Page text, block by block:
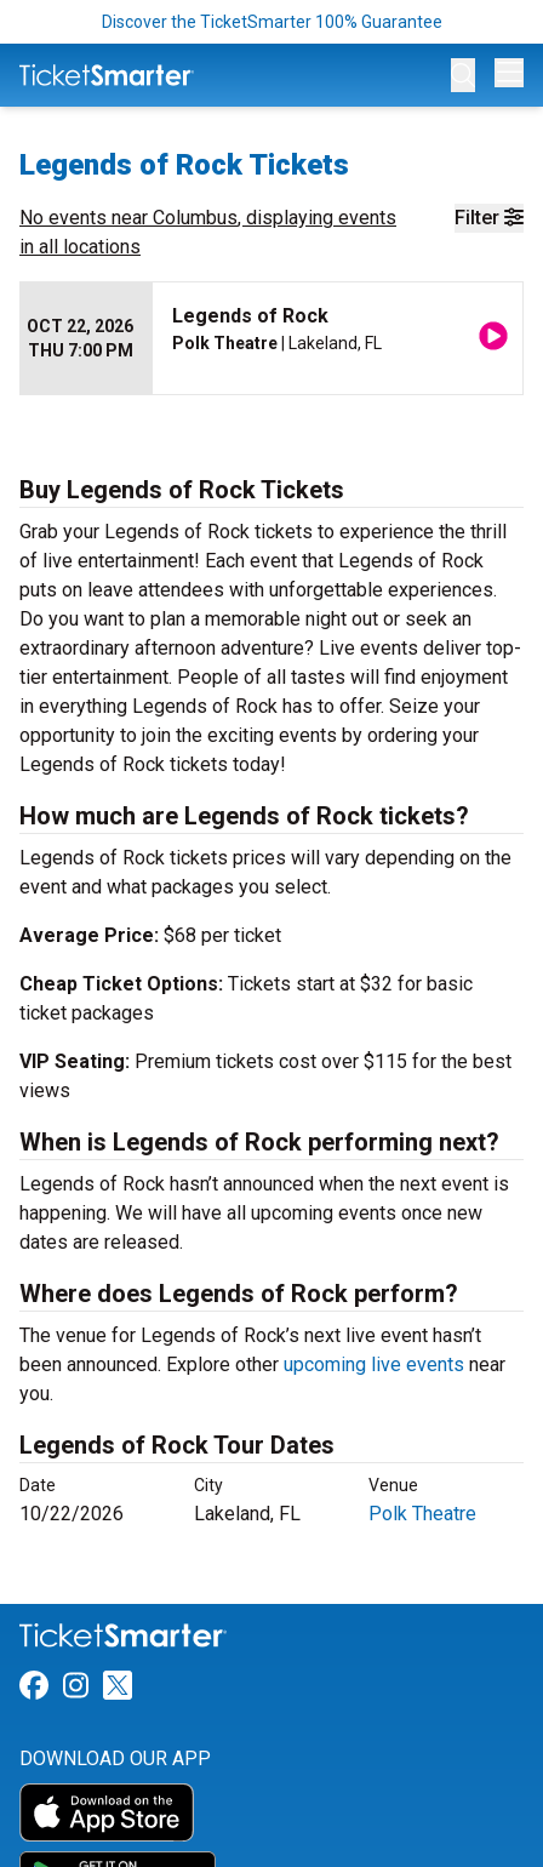
Discover the TicketSmarter 100% Guarantee
Legends of Rock Tickets
Filter
No events near Columbus, displaying events
in all locations
OCT 22, 2026
THU 7:00 PM
Legends of Rock
Polk Theatre | Lakeland, FL
Buy Legends of Rock Tickets
Grab your Legends of Rock tickets to experience the thrill
of live entertainment! Each event that Legends of Rock
puts on leave attendees with unforgettable experiences.
Do you want to plan a memorable night out or seek an
extraordinary afternoon adventure? Live events deliver top-
tier entertainment. People of all tastes will find enjoyment
in everything Legends of Rock has to offer. Seize your
opportunity to join the exciting events by ordering your
Legends of Rock tickets today!
How much are Legends of Rock tickets?
Legends of Rock tickets prices will vary depending on the
event and what packages you select.
Average Price: $68 per ticket
Cheap Ticket Options: Tickets start at $32 for basic
ticket packages
VIP Seating: Premium tickets cost over $115 for the best
views
When is Legends of Rock performing next?
Legends of Rock hasn’t announced when the next event is
happening. We will have all upcoming events once new
dates are released.
Where does Legends of Rock perform?
The venue for Legends of Rock’s next live event hasn’t
been announced. Explore other upcoming live events near
you.
Legends of Rock Tour Dates
Date City Venue
10/22/2026 Lakeland, FL Polk Theatre
Link for Facebook
Link for Instagram
DOWNLOAD OUR APP